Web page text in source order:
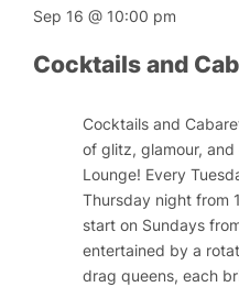
Sep 16@ 10:00 pm
Cocktails and
Cocktails and
of glitz, glamour,
Lounge! Every
Thursday night from
start on Sundays
entertained by a
drag queens, each